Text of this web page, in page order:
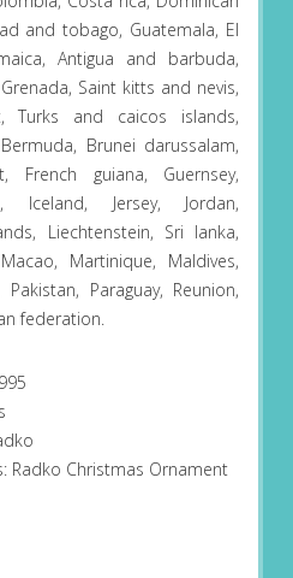
and tobago, Guatemala, El
Antigua and barbuda,
Saint kitts and nevis,
Turks and caicos islands,
Brunei darussalam,
French guiana, Guernsey,
Iceland, Jersey, Jordan,
Liechtenstein, Sri lanka,
Martinique, Maldives,
Paraguay, Reunion,
federation.
Radko Christmas Ornament